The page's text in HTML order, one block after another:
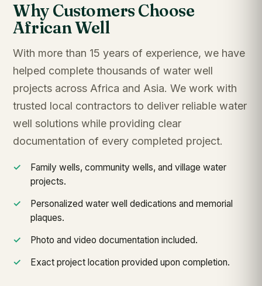
Why Customers Choose
African Well
With more than 15 years of experience, we have
helped complete thousands of water well
projects across Africa and Asia. We work with
trusted local contractors to deliver reliable water
well solutions while providing clear
documentation of every completed project.
Family wells, community wells, and village water
projects.
Personalized water well dedications and memorial
plaques.
Photo and video documentation included.
Exact project location provided upon completion.